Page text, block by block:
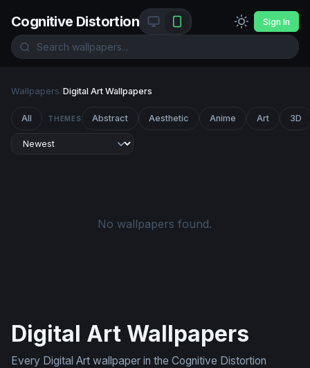
Cognitive Distortion Sign In
Wallpapers/Digital Art Wallpapers
All THEMES Abstract Aesthetic Anime Art 3D
No wallpapers found.
Digital Art Wallpapers
Every Digital Art wallpaper in the Cognitive Distortion